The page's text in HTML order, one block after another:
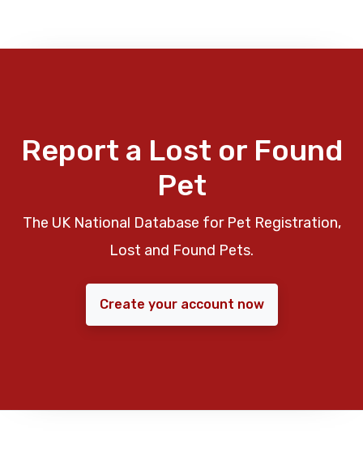
Report a Lost or Found
Pet
The UK National Database for Pet Registration,
Lost and Found Pets.
Create your account now